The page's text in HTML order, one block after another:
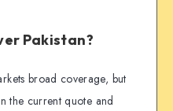
Pakistan?
broad coverage, but
the current quote and